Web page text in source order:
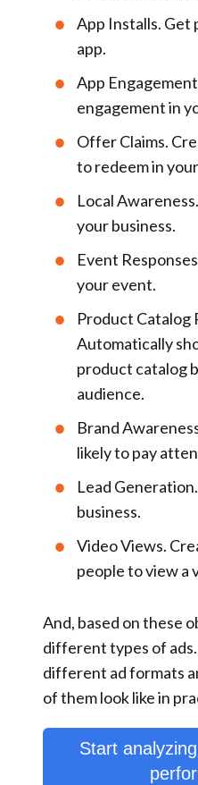
App Installs. Get
app.
App Engagement
engagement in
Offer Claims.
to redeem in
Local Awareness
your business.
Event Responses
your event.
Product Catalog
Automatically
product catalog
audience.
Brand
likely to pay
Lead Generation
business.
Video Views.
people to view a
And, based on these
different types of
different ad formats
of them look like in
Start